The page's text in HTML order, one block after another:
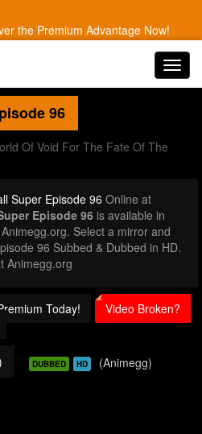
the Premium Advantage Now!
96
Of Void For The Fate Of The
Super Episode 96 Online at
Episode 96 is available in
Select a mirror and
96 Subbed & Dubbed in HD.
Animegg.org
Today!
Video Broken?
DUBBED HD (Animegg)